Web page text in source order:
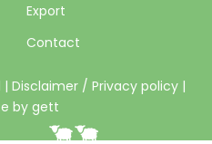
Export
Contact
| Disclaimer / Privacy policy |
by gett